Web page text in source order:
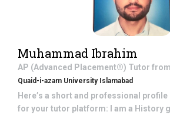
Muhammad Ibrahim
AP (Advanced Placement®) Tutor from
Quaid-i-azam University Islamabad
Here’s a short and professional
for your tutor platform: I am a History